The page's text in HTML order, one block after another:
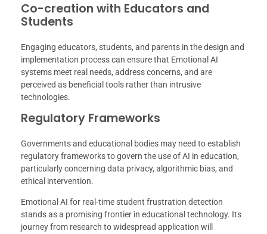
Co-creation with Educators and
Students
Engaging educators, students, and parents in the design and
implementation process can ensure that Emotional AI
systems meet real needs, address concerns, and are
perceived as beneficial tools rather than intrusive
technologies.
Regulatory Frameworks
Governments and educational bodies may need to establish
regulatory frameworks to govern the use of AI in education,
particularly concerning data privacy, algorithmic bias, and
ethical intervention.
Emotional AI for real-time student frustration detection
stands as a promising frontier in educational technology. Its
journey from research to widespread application will